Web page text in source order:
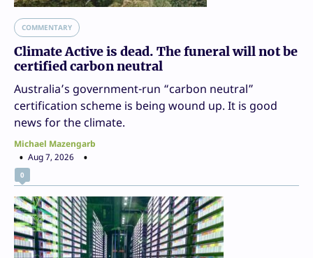
COMMENTARY
Climate Active is dead. The funeral will not be
certified carbon neutral
Australia’s government-run “carbon neutral”
certification scheme is being wound up. It is good
news for the climate.
Michael Mazengarb
Aug 7, 2026
0